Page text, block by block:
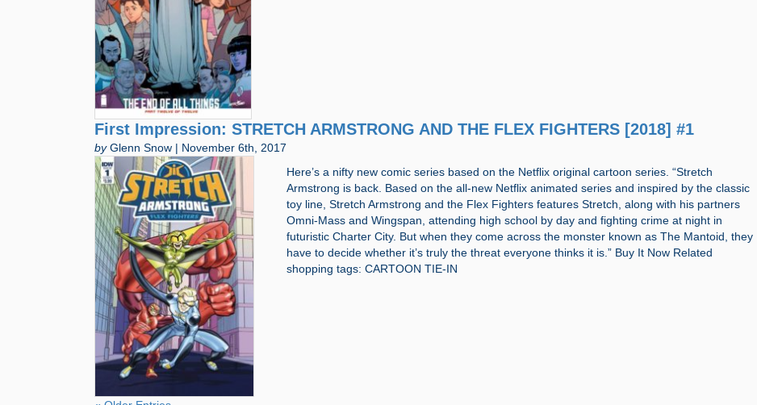
First Impression: STRETCH ARMSTRONG AND THE FLEX FIGHTERS [2018] #1
byGlenn Snow | November 6th, 2017
Here’s a nifty new comic series based on the Netflix original cartoon series. “Stretch
Armstrong is back. Based on the all-new Netflix animated series and inspired by the classic
toy line, Stretch Armstrong and the Flex Fighters features Stretch, along with his partners
Omni-Mass and Wingspan, attending high school by day and fighting crime at night in
futuristic Charter City. But when they come across the monster known as The Mantoid, they
have to decide whether it’s truly the threat everyone thinks it is.” Buy It Now Related
shopping tags: CARTOON TIE-IN